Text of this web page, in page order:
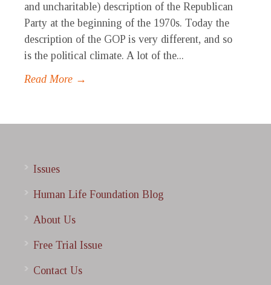
and uncharitable) description of the Republican
Party at the beginning of the 1970s. Today the
description of the GOP is very different, and so
is the political climate. A lot of the...
Read More →
Issues
Human Life Foundation Blog
About Us
Free Trial Issue
Contact Us